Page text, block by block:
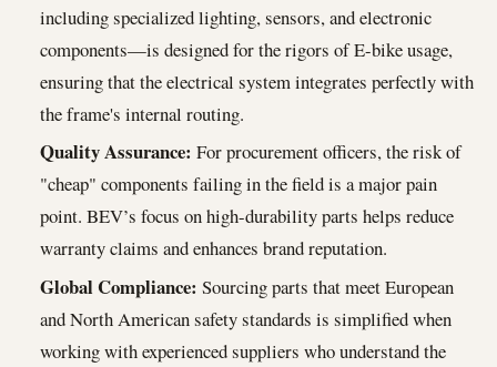
including specialized lighting, sensors, and electronic
components—is designed for the rigors of E-bike usage,
ensuring that the electrical system integrates perfectly with
the frame's internal routing.
Quality Assurance: For procurement officers, the risk of
"cheap" components failing in the field is a major pain
point. BEV’s focus on high-durability parts helps reduce
warranty claims and enhances brand reputation.
Global Compliance: Sourcing parts that meet European
and North American safety standards is simplified when
working with experienced suppliers who understand the